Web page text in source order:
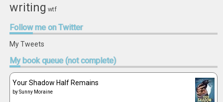
writing wtf
Followme on Twitter
My Tweets
Mybook queue (not complete)
Your Shadow Half Remains
bySunny Moraine